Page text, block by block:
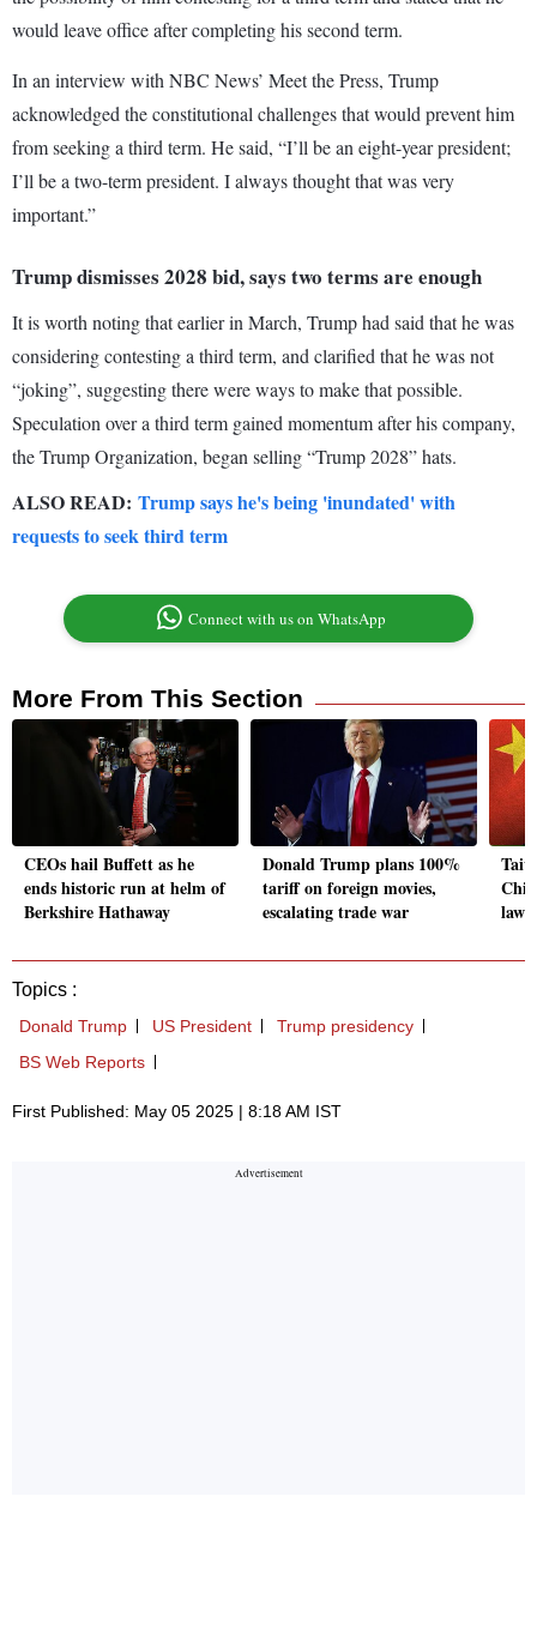
would leave office after completing his second term.
In an interview with NBC News’ Meet the Press, Trump
acknowledged the constitutional challenges that would prevent him
from seeking a third term. He said, “I’ll be an eight-year president;
I’ll be a two-term president. I always thought that was very
important.”
Trump dismisses 2028 bid, says two terms are enough
It is worth noting that earlier in March, Trump had said that he was
considering contesting a third term, and clarified that he was not
“joking”, suggesting there were ways to make that possible.
Speculation over a third term gained momentum after his company,
the Trump Organization, began selling “Trump 2028” hats.
ALSO READ: Trump says he's being 'inundated' with
requests to seek third term
Connect with us on WhatsApp
More From This Section
CEOs hail Buffett as he
ends historic run at helm of
Berkshire Hathaway
Donald Trump plans 100%
tariff on foreign movies,
escalating trade war
Topics :
Donald Trump US President
Trump presidency
BS Web Reports
First Published: May 05 2025 | 8:18 AM IST